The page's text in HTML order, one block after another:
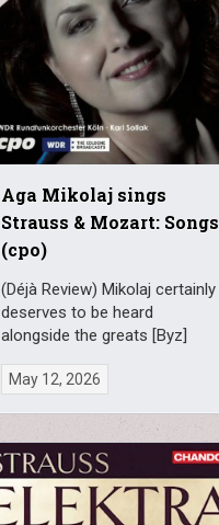
Aga Mikolaj sings
Strauss & Mozart: Songs
(cpo)
(Déjà Review) Mikolaj certainly
deserves to be heard
alongside the greats [Byz]
May 12, 2026